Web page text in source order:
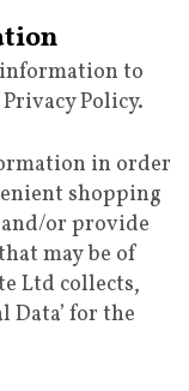
to
Policy.
in order
shopping
or provide
may be of
Ltd collects,
Data’ for the